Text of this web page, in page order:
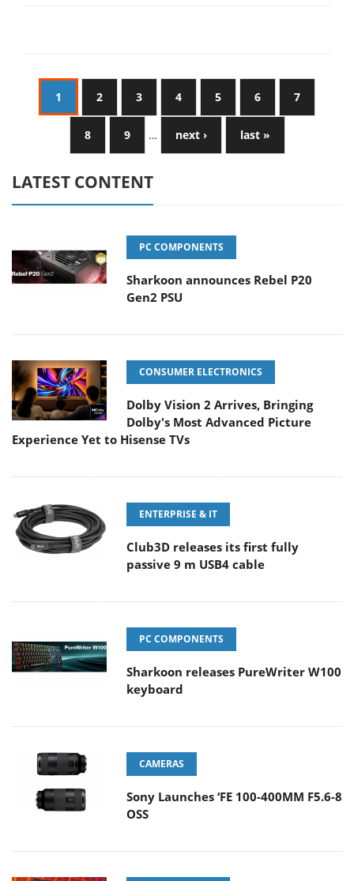
1 2 3 4 5 6 7
8 9 … next › last »
LATEST CONTENT
PC COMPONENTS
Sharkoon announces Rebel P20
Gen2 PSU
CONSUMER ELECTRONICS
Dolby Vision 2 Arrives, Bringing
Dolby's Most Advanced Picture
Experience Yet to Hisense TVs
ENTERPRISE & IT
Club3D releases its first fully
passive 9 m USB4 cable
PC COMPONENTS
Sharkoon releases PureWriter W100
keyboard
CAMERAS
Sony Launches ‘FE 100-400MM F5.6-8
OSS